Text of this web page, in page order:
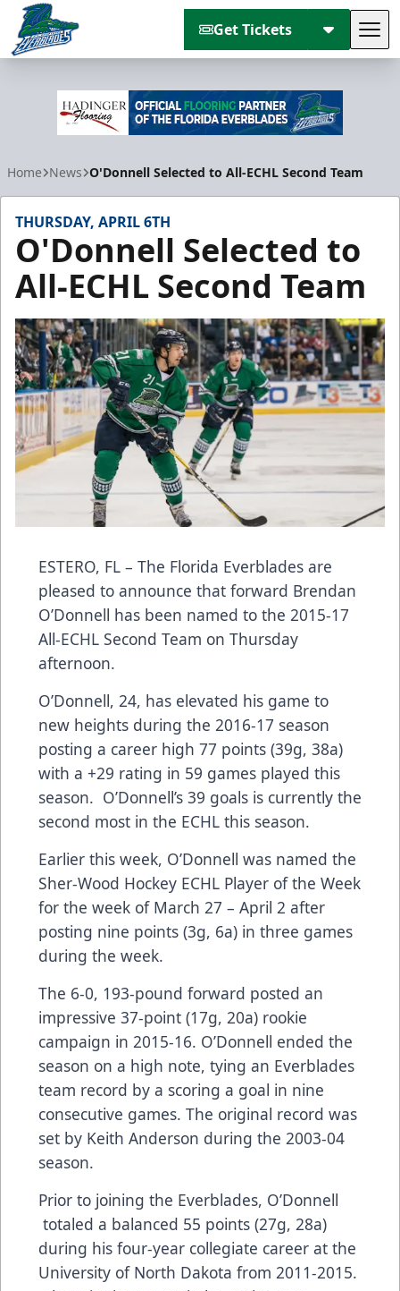
Get Tickets
Home News O'Donnell Selected to All-ECHL Second Team
THURSDAY, APRIL 6TH
O'Donnell Selected to
All-ECHL Second Team
ESTERO, FL – The Florida Everblades are
pleased to announce that forward Brendan
O’Donnell has been named to the 2015-17
All-ECHL Second Team on Thursday
afternoon.
O’Donnell, 24, has elevated his game to
new heights during the 2016-17 season
posting a career high 77 points (39g, 38a)
with a +29 rating in 59 games played this
season. O’Donnell’s 39 goals is currently the
second most in the ECHL this season.
Earlier this week, O’Donnell was named the
Sher-Wood Hockey ECHL Player of the Week
for the week of March 27 – April 2 after
posting nine points (3g, 6a) in three games
during the week.
The 6-0, 193-pound forward posted an
impressive 37-point (17g, 20a) rookie
campaign in 2015-16. O’Donnell ended the
season on a high note, tying an Everblades
team record by a scoring a goal in nine
consecutive games. The original record was
set by Keith Anderson during the 2003-04
season.
Prior to joining the Everblades, O’Donnell
totaled a balanced 55 points (27g, 28a)
during his four-year collegiate career at the
University of North Dakota from 2011-2015.